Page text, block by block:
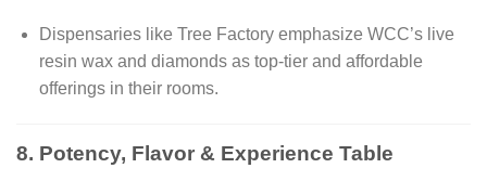
Dispensaries like Tree Factory emphasize WCC’s live
resin wax and diamonds as top-tier and affordable
offerings in their rooms.
8. Potency, Flavor & Experience Table